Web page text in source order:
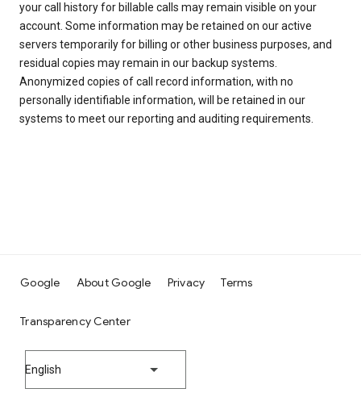
your call history for billable calls may remain visible on your
account. Some information may be retained on our active
servers temporarily for billing or other business purposes, and
residual copies may remain in our backup systems.
Anonymized copies of call record information, with no
personally identifiable information, will be retained in our
systems to meet our reporting and auditing requirements.
Google About Google Privacy Terms
Transparency Center
English